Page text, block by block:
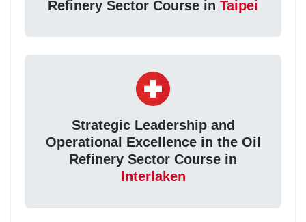
Refinery Sector Course in Taipei
Strategic Leadership and
Operational Excellence in the Oil
Refinery Sector Course in
Interlaken